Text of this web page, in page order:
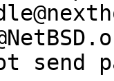
send